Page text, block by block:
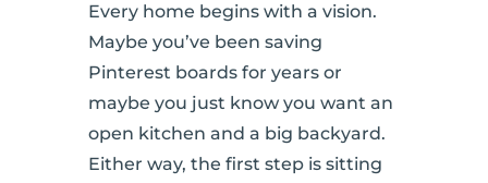
Every home begins with a vision.
Maybe you’ve been saving
Pinterest boards for years or
maybe you just know you want an
open kitchen and a big backyard.
Either way, the first step is sitting